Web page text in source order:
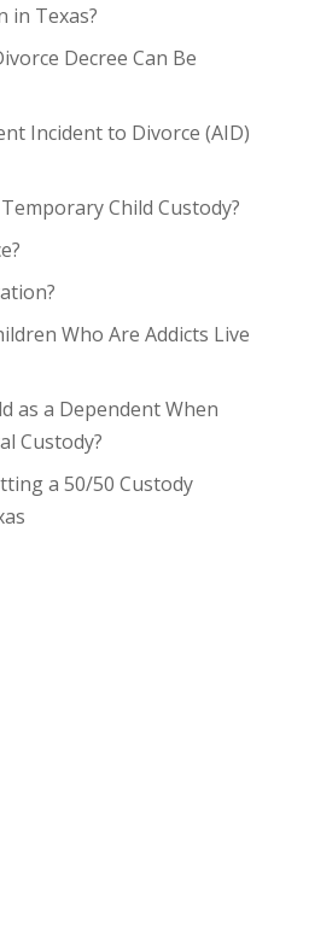
in Texas?
Decree Can Be
Incident to Divorce (AID)
Child Custody?
Who Are Addicts Live
as a Dependent When
Custody?
a 50/50 Custody